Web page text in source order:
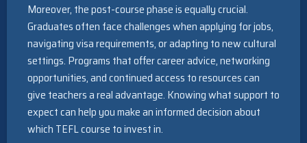
Moreover, the post-course phase is equally crucial.
Graduates often face challenges when applying for jobs,
navigating visa requirements, or adapting to new cultural
settings. Programs that offer career advice, networking
opportunities, and continued access to resources can
give teachers a real advantage. Knowing what support to
expect can help you make an informed decision about
which TEFL course to invest in.